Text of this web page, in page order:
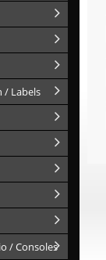
/ Labels
/ Consoles